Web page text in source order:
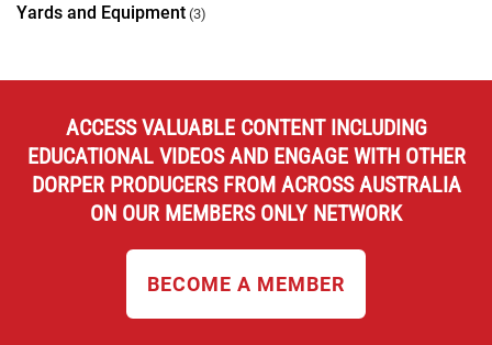
Yards and Equipment (3)
ACCESS VALUABLE CONTENT INCLUDING
EDUCATIONAL VIDEOS AND ENGAGE WITH OTHER
DORPER PRODUCERS FROM ACROSS AUSTRALIA
ON OUR MEMBERS ONLY NETWORK
BECOME A MEMBER